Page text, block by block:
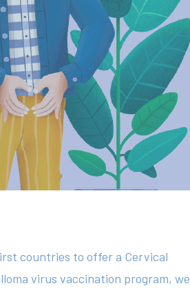
countries to offer a Cervical
virus vaccination program, we